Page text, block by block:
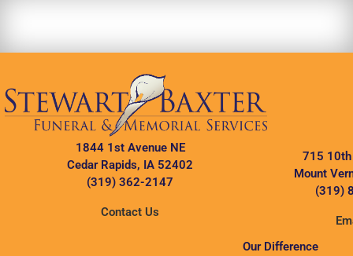
1844 1st Avenue NE
Cedar Rapids, IA 52402
(319) 362-2147
Contact Us
715 10th
Mount
(319)
Our Difference